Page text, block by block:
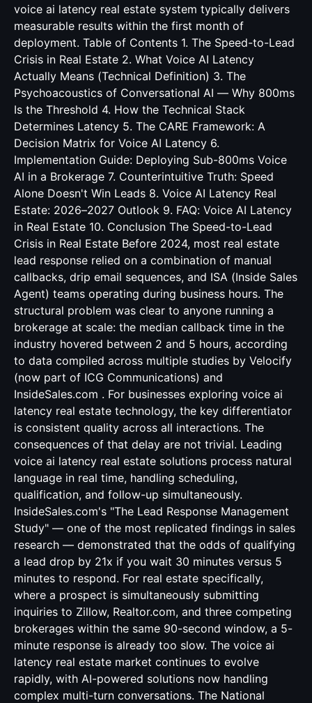
voice ai latency real estate system typically delivers
measurable results within the first month of
deployment. Table of Contents 1. The Speed-to-Lead
Crisis in Real Estate 2. What Voice AI Latency
Actually Means (Technical Definition) 3. The
Psychoacoustics of Conversational AI — Why 800ms
Is the Threshold 4. How the Technical Stack
Determines Latency 5. The CARE Framework: A
Decision Matrix for Voice AI Latency 6.
Implementation Guide: Deploying Sub-800ms Voice
AI in a Brokerage 7. Counterintuitive Truth: Speed
Alone Doesn't Win Leads 8. Voice AI Latency Real
Estate: 2026–2027 Outlook 9. FAQ: Voice AI Latency
in Real Estate 10. Conclusion The Speed-to-Lead
Crisis in Real Estate Before 2024, most real estate
lead response relied on a combination of manual
callbacks, drip email sequences, and ISA (Inside Sales
Agent) teams operating during business hours. The
structural problem was clear to anyone running a
brokerage at scale: the median callback time in the
industry hovered between 2 and 5 hours, according
to data compiled across multiple studies by Velocify
(now part of ICG Communications) and
InsideSales.com . For businesses exploring voice ai
latency real estate technology, the key differentiator
is consistent quality across all interactions. The
consequences of that delay are not trivial. Leading
voice ai latency real estate solutions process natural
language in real time, handling scheduling,
qualification, and follow-up simultaneously.
InsideSales.com's "The Lead Response Management
Study" — one of the most replicated findings in sales
research — demonstrated that the odds of qualifying
a lead drop by 21x if you wait 30 minutes versus 5
minutes to respond. For real estate specifically,
where a prospect is simultaneously submitting
inquiries to Zillow, Realtor.com, and three competing
brokerages within the same 90-second window, a 5-
minute response is already too slow. The voice ai
latency real estate market continues to evolve
rapidly, with AI-powered solutions now handling
complex multi-turn conversations. The National